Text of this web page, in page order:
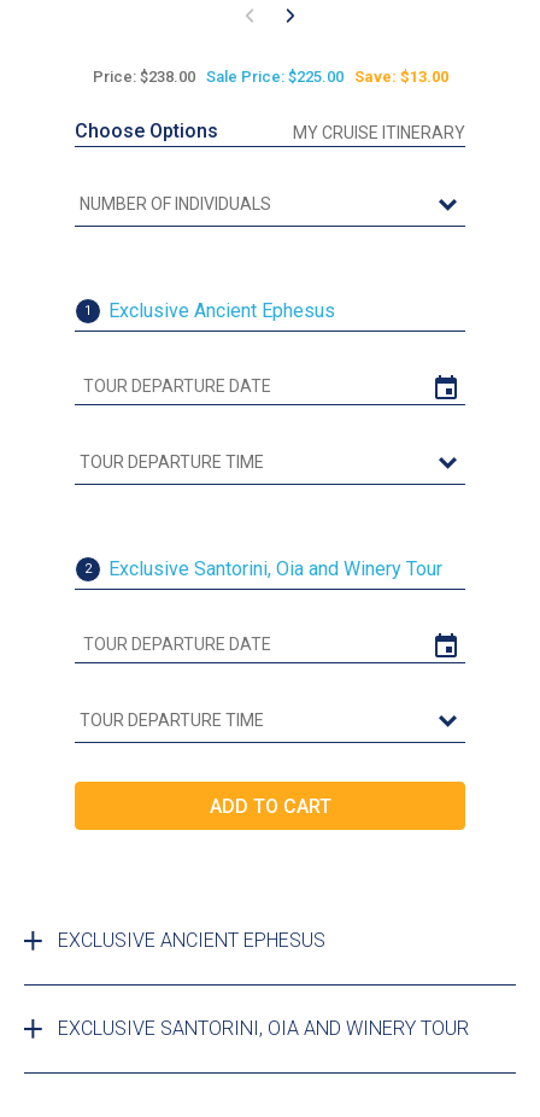
Price: $238.00 Sale Price: $225.00 Save: $13.00
Choose Options MY CRUISE ITINERARY
1 Exclusive Ancient Ephesus
2 Exclusive Santorini, Oia and Winery Tour
EXCLUSIVE ANCIENT EPHESUS
EXCLUSIVE SANTORINI, OIA AND WINERY TOUR